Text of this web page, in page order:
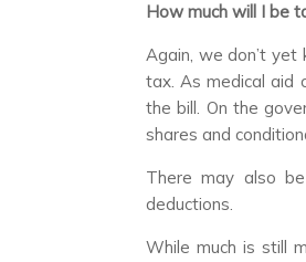
How much will I be
Again, we don’t yet
tax. As medical aid
the bill. On the
shares and
There may also
deductions.
While much is still